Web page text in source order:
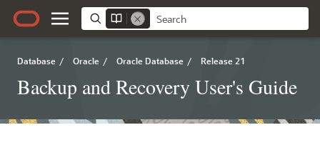
Database / Oracle / Oracle Database / Release 21
Backup and Recovery User's Guide